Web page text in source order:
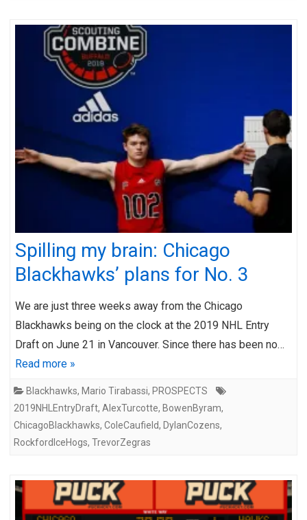
Spilling my brain: Chicago
Blackhawks’ plans for No. 3
We are just three weeks away from the Chicago
Blackhawks being on the clock at the 2019 NHL Entry
Draft on June 21 in Vancouver. Since there has been no…
Read more »
Blackhawks, Mario Tirabassi, PROSPECTS
2019NHLEntryDraft, AlexTurcotte, BowenByram,
ChicagoBlackhawks, ColeCaufield, DylanCozens,
RockfordIceHogs, TrevorZegras